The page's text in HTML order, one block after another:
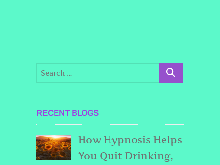
RECENT BLOGS
How Hypnosis Helps
You Quit Drinking,